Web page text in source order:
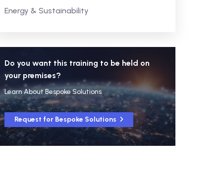
Energy & Sustainability
Do you want this training to be held on
your premises?
Learn About Bespoke Solutions
Request for Bespoke Solutions